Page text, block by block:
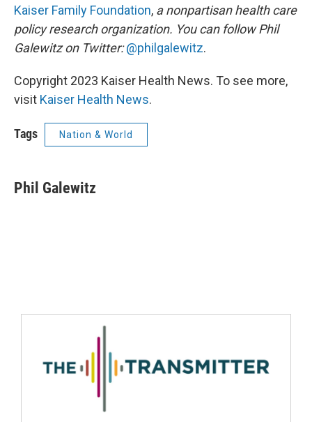
Kaiser Family Foundation, a nonpartisan health care
policy research organization. You can follow Phil
Galewitz on Twitter: @philgalewitz.
Copyright 2023 Kaiser Health News. To see more,
visit Kaiser Health News.
Tags Nation & World
Phil Galewitz